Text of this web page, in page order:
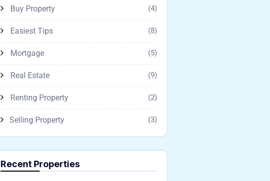
Buy Property (4)
Easiest Tips (8)
Mortgage (5)
Real Estate (9)
Renting Property (2)
Selling Property (3)
Recent Properties